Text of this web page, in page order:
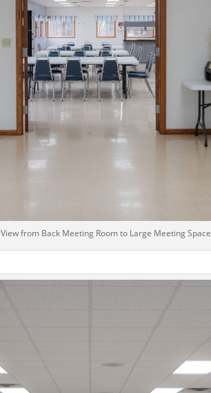
View from Back Meeting Room to Large Meeting Space